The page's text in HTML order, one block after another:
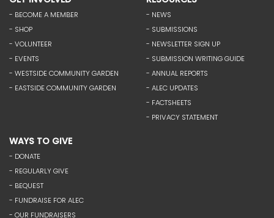
- BECOME A MEMBER
- SHOP
- VOLUNTEER
- EVENTS
- WESTSIDE COMMUNITY GARDEN
- EASTSIDE COMMUNITY GARDEN
- NEWS
- SUBMISSIONS
- NEWSLETTER SIGN UP
- SUBMISSION WRITING GUIDE
- ANNUAL REPORTS
- ALEC UPDATES
- FACTSHEETS
- PRIVACY STATEMENT
WAYS TO GIVE
- DONATE
- REGULARLY GIVE
- BEQUEST
- FUNDRAISE FOR ALEC
- OUR FUNDRAISERS